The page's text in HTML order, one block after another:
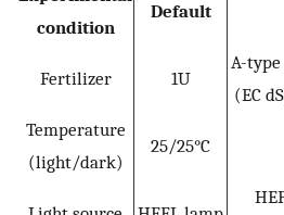
condition
Default
Fertilizer 1U
A-type
(EC
Temperature
(light/dark)
25/25°C